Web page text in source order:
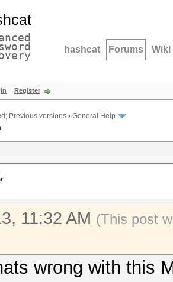
hashcat Forums Wiki
Register
Previous versions › General Help
11:32 AM (This post
wrong with this